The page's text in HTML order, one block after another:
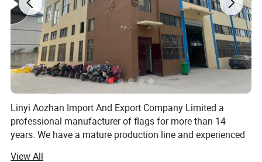
Linyi Aozhan Import And Export Company Limited a
professional manufacturer of flags for more than 14
years. We have a mature production line and experienced
View All